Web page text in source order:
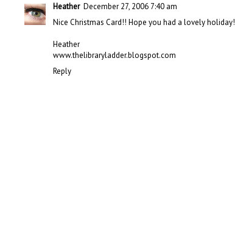
Heather December 27, 2006 7:40 am
Nice Christmas Card!! Hope you had a lovely holiday!
Heather
www.thelibraryladder.blogspot.com
Reply